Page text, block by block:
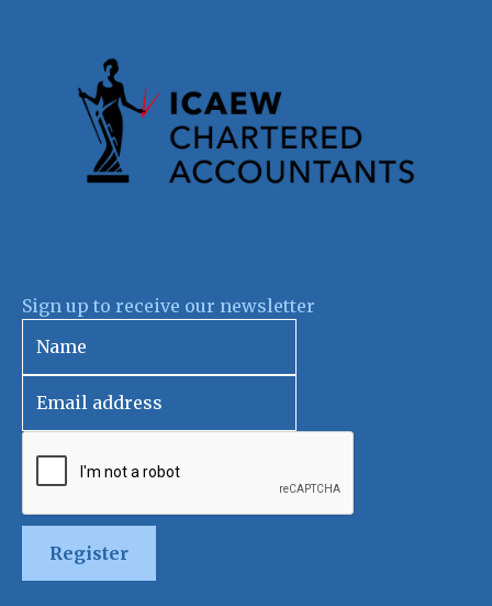
Sign up to receive our newsletter
Register